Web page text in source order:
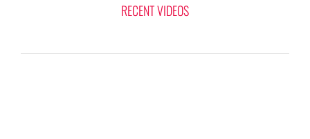
RECENT VIDEOS